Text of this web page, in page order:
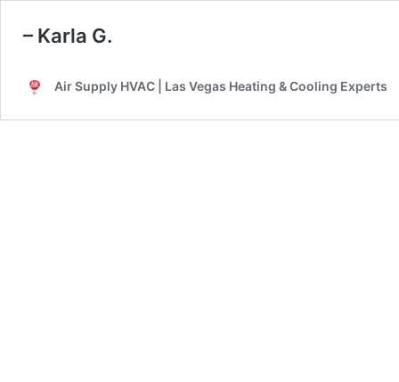
– Karla G.
Air Supply HVAC | Las Vegas Heating & Cooling Experts